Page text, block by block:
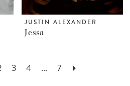
JUSTIN ALEXANDER
Jessa
3 4 ... 7